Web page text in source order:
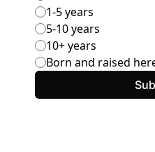
1-5 years
5-10 years
10+ years
Born and raised